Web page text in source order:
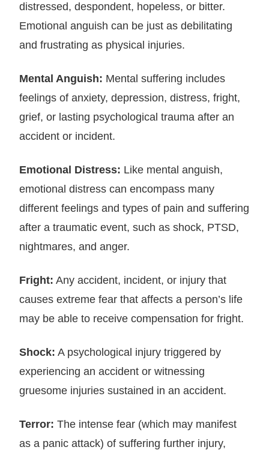
distressed, despondent, hopeless, or bitter.
Emotional anguish can be just as debilitating
and frustrating as physical injuries.
Mental Anguish: Mental suffering includes
feelings of anxiety, depression, distress, fright,
grief, or lasting psychological trauma after an
accident or incident.
Emotional Distress: Like mental anguish,
emotional distress can encompass many
different feelings and types of pain and suffering
after a traumatic event, such as shock, PTSD,
nightmares, and anger.
Fright: Any accident, incident, or injury that
causes extreme fear that affects a person’s life
may be able to receive compensation for fright.
Shock: A psychological injury triggered by
experiencing an accident or witnessing
gruesome injuries sustained in an accident.
Terror: The intense fear (which may manifest
as a panic attack) of suffering further injury,